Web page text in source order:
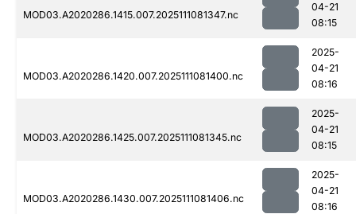
MOD03.A2020286.1415.007.2025111081347.nc
04-21
08:15
MOD03.A2020286.1420.007.2025111081400.nc
2025-
04-21
08:16
MOD03.A2020286.1425.007.2025111081345.nc
2025-
04-21
08:15
MOD03.A2020286.1430.007.2025111081406.nc
2025-
04-21
08:16